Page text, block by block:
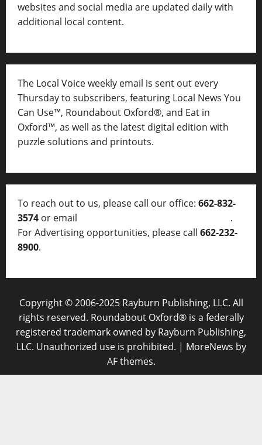
websites and social media are updated daily with
additional local content.
The Local Voice weekly email is sent out every
Thursday to subscribers, featuring Local News You
Can Use™, Roundabout Oxford®, and Eat in
Oxford™, as well as the latest digital edition with
puzzle solutions and printouts.
To reach out to us, please call our office: 662-832-
3574 or email
.
For Advertising opportunities, please call 662-232-
8900.
Copyright © 2006-2025 Rayburn Publishing, LLC. All
rights reserved. Roundabout Oxford® is a federally
registered trademark owned by Rayburn Publishing,
LLC. Unauthorized use is prohibited. | MoreNews by
AF themes.